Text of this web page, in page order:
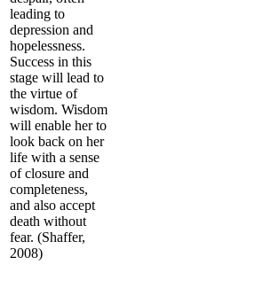
leading to
depression and
hopelessness.
Success in this
stage will lead to
the virtue of
wisdom. Wisdom
will enable her to
look back on her
life with a sense
of closure and
completeness,
and also accept
death without
fear. (Shaffer,
2008)